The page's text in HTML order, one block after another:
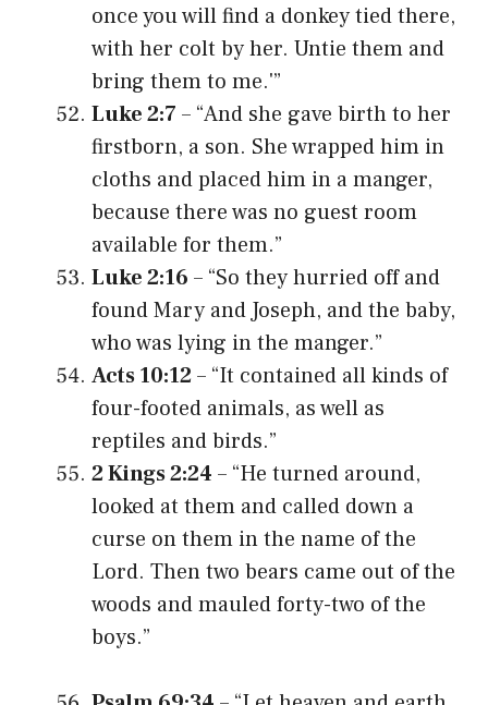
once you will find a donkey tied there,
with her colt by her. Untie them and
bring them to me.'”
Luke 2:7 – “And she gave birth to her
firstborn, a son. She wrapped him in
cloths and placed him in a manger,
because there was no guest room
available for them.”
Luke 2:16 – “So they hurried off and
found Mary and Joseph, and the baby,
who was lying in the manger.”
Acts 10:12– “It contained all kinds of
four-footed animals, as well as
reptiles and birds.”
2 Kings 2:24 – “He turned around,
looked at them and called down a
curse on them in the name of the
Lord. Then two bears came out of the
woods and mauled forty-two of the
boys.”